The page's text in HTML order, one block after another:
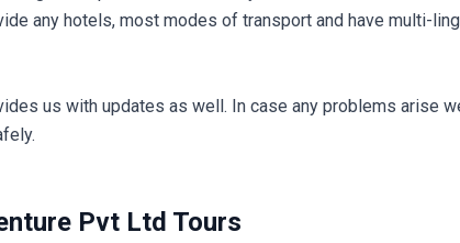
any hotels, most modes of transport and have multi-
us with updates as well. In case any problems arise
Pvt Ltd Tours